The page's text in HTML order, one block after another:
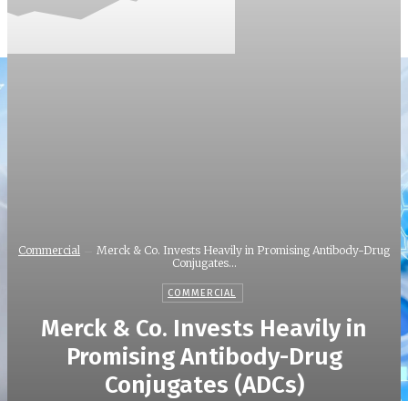
Recover your password
Commercial
Merck & Co. Invests Heavily in Promising Antibody-Drug
Conjugates...
COMMERCIAL
Merck & Co. Invests Heavily in
Promising Antibody-Drug
Conjugates (ADCs)